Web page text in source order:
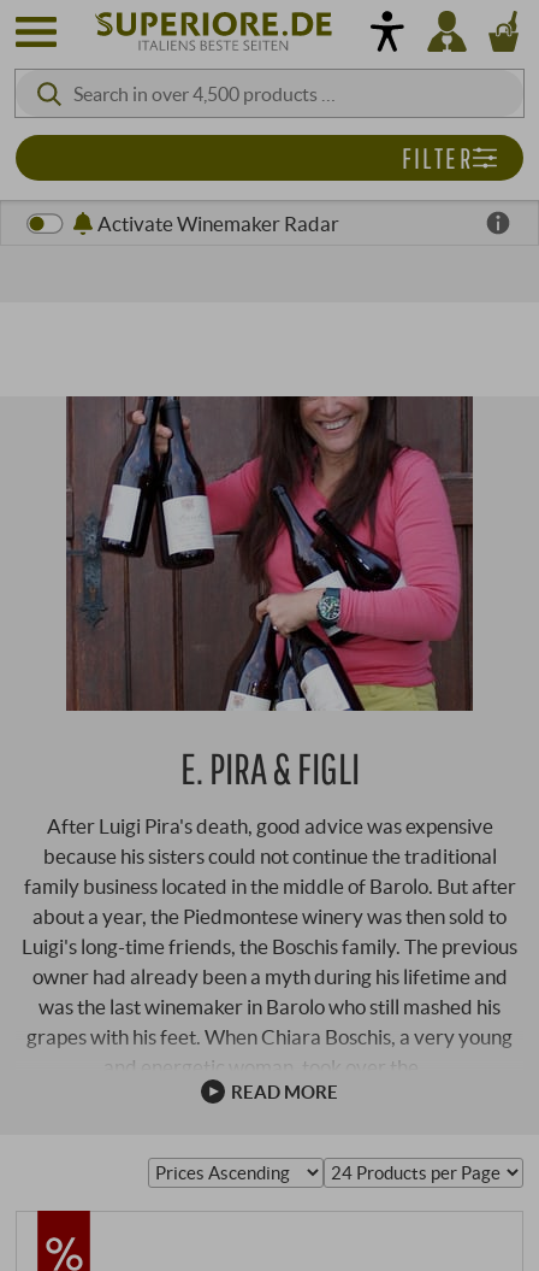
Activate Winemaker Radar
E. PIRA & FIGLI
After Luigi Pira's death, good advice was expensive
because his sisters could not continue the traditional
family business located in the middle of Barolo. But after
about a year, the Piedmontese winery was then sold to
Luigi's long-time friends, the Boschis family. The previous
owner had already been a myth during his lifetime and
was the last winemaker in Barolo who still mashed his
grapes with his feet. When Chiara Boschis, a very young
and energetic woman, took over the …
READ MORE
FILTER